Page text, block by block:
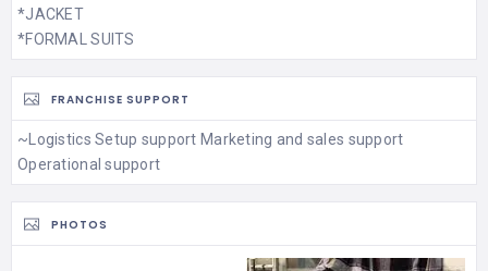
*JACKET
*FORMAL SUITS
FRANCHISE SUPPORT
~Logistics Setup support Marketing and sales support
Operational support
PHOTOS